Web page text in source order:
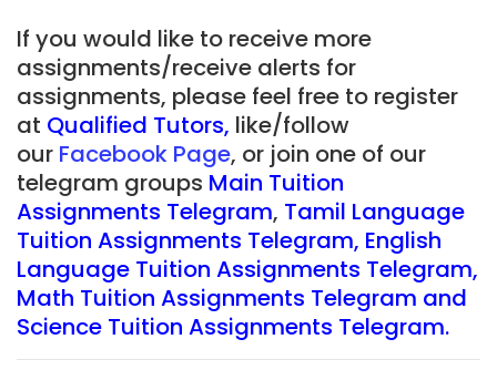
If you would like to receive more
assignments/receive alerts for
assignments, please feel free to register
at Qualified Tutors, like/follow
our Facebook Page, or join one of our
telegram groups Main Tuition
Assignments Telegram, Tamil Language
Tuition Assignments Telegram, English
Language Tuition Assignments Telegram,
Math Tuition Assignments Telegram and
Science Tuition Assignments Telegram.